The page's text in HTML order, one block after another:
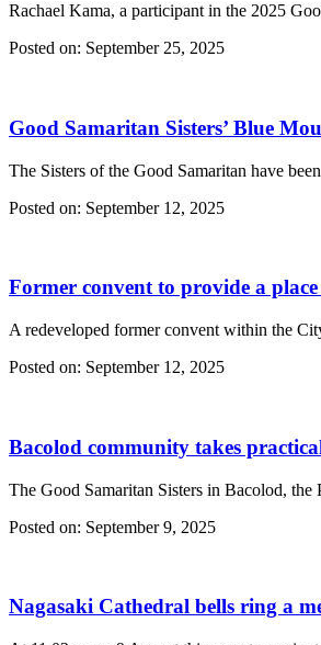
Rachael Kama, a participant in the 2025
Posted on: September 25, 2025
Good Samaritan Sisters’ Blue
The Sisters of the Good Samaritan have
Posted on: September 12, 2025
Former convent to provide a
A redeveloped former convent within the
Posted on: September 12, 2025
Bacolod community takes
The Good Samaritan Sisters in Bacolod,
Posted on: September 9, 2025
Nagasaki Cathedral bells ring a